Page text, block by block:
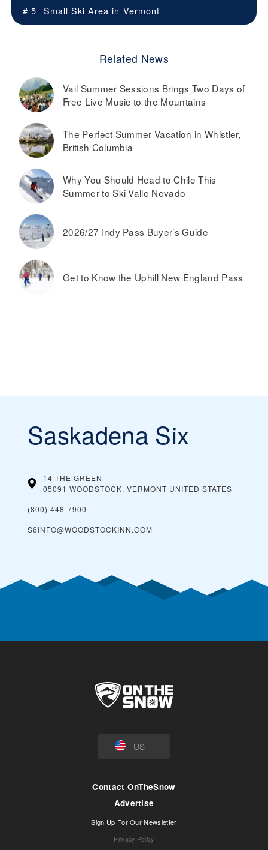
# 5 Small Ski Area in Vermont
Related News
Vail Summer Sessions Brings Two Days of
Free Live Music to the Mountains
The Perfect Summer Vacation in Whistler,
British Columbia
Why You Should Head to Chile This
Summer to Ski Valle Nevado
2026/27 Indy Pass Buyer’s Guide
Get to Know the Uphill New England Pass
Saskadena Six
14 THE GREEN
05091 WOODSTOCK, VERMONT UNITED STATES
(800) 448-7900
S6INFO@WOODSTOCKINN.COM
US
Contact OnTheSnow
Advertise
Sign Up For Our Newsletter
Privacy Policy